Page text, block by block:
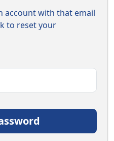
account with that email
to reset your